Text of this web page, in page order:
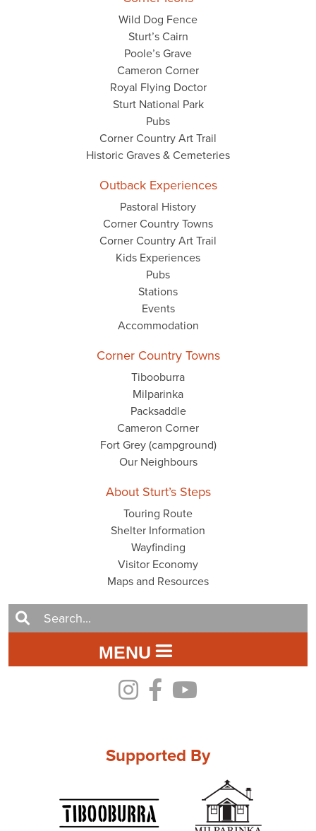
Wild Dog Fence
Sturt’s Cairn
Poole’s Grave
Cameron Corner
Royal Flying Doctor
Sturt National Park
Pubs
Corner Country Art Trail
Historic Graves & Cemeteries
Outback Experiences
Pastoral History
Corner Country Towns
Corner Country Art Trail
Kids Experiences
Pubs
Stations
Events
Accommodation
Corner Country Towns
Tibooburra
Milparinka
Packsaddle
Cameron Corner
Fort Grey (campground)
Our Neighbours
About Sturt’s Steps
Touring Route
Shelter Information
Wayfinding
Visitor Economy
Maps and Resources
MENU
Supported By